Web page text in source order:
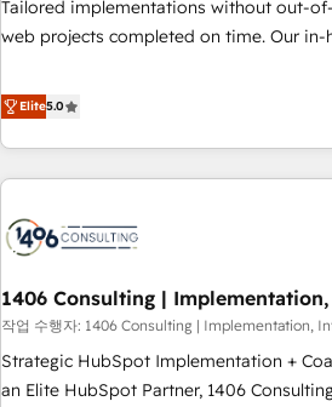
ISO 27001:2022 certified consultancy, we
smarter and grow stronger.
Tailored implementations without out-
web projects completed on time. Our in-house team of
marketers handles all aspects of your HubSpot.
global clients ✨ 100+ seamless
different CRMs ✨ 100,000+ hours in HubSpot projects, 75+
full Hub implementations, and 5,000+
245% organic growth & +751% new
HubSpot site Recognized leaders: 🏆 HubSpot Platform
Migration Impact Award 🏆 Clutch
🏆 Finalist: HubSpot Inbound Campaign
AVA Digital Award for Best Website 🌟
Elite5.0
1406 Consulting |
작업 수행자: 1406 Consulting | Implementation,
Strategic HubSpot Implementation +
an Elite HubSpot Partner, 1406